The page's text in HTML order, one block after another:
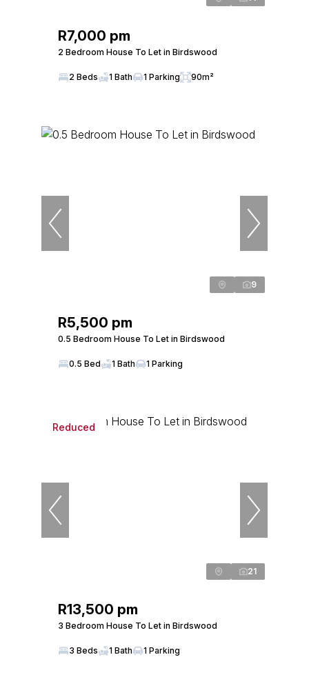
R7,000 pm
2 Bedroom House To Let in Birdswood
2 Beds 1 Bath 1 Parking 90m²
9
R5,500 pm
0.5 Bedroom House To Let in Birdswood
0.5 Bed 1 Bath 1 Parking
Reduced
21
R13,500 pm
3 Bedroom House To Let in Birdswood
3 Beds 1 Bath 1 Parking